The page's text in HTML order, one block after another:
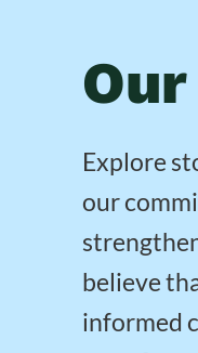
Explore
our
believe
informed